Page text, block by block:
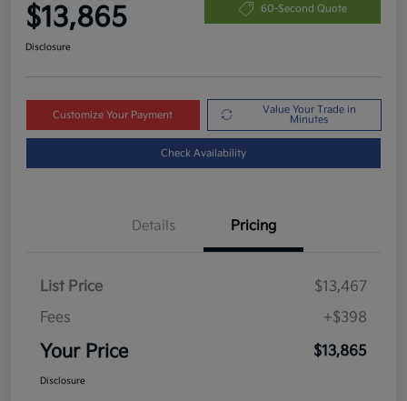
$13,865 60-Second Quote
Disclosure
Customize Your Payment
Value Your Trade in
Minutes
Check Availability
Details Pricing
List Price
$13,467
Fees
+$398
Your Price $13,865
Disclosure